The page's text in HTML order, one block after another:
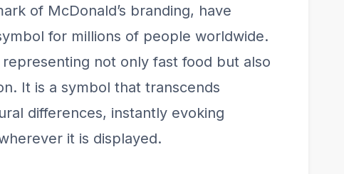
of McDonald’s branding, have
for millions of people worldwide.
not only fast food but also
It is a symbol that transcends
differences, instantly evoking
it is displayed.